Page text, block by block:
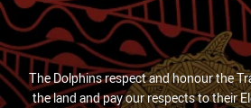
The Dolphins respect and honour the
the land and pay our respects to their